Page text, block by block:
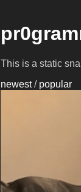
This is a static
newest/ popular